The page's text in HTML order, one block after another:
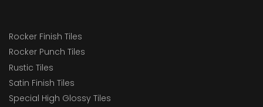
Rocker Finish Tiles
Rocker Punch Tiles
Rustic Tiles
Satin Finish Tiles
Special High Glossy Tiles